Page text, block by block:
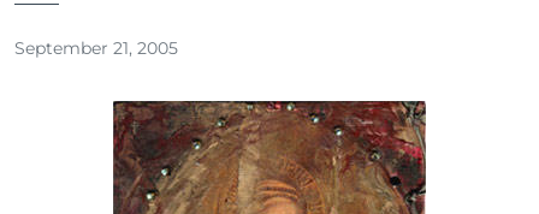
September 21, 2005